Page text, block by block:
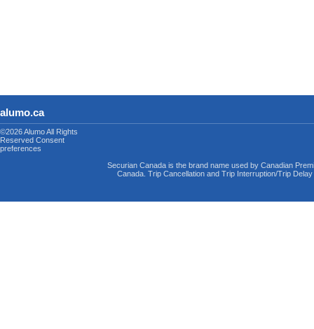
alumo.ca
©2026 AlumoAll Rights
Reserved Consent
preferences
Securian Canada is the brand name used by Canadian
Canada. Trip Cancellation and Trip Interruption/Trip